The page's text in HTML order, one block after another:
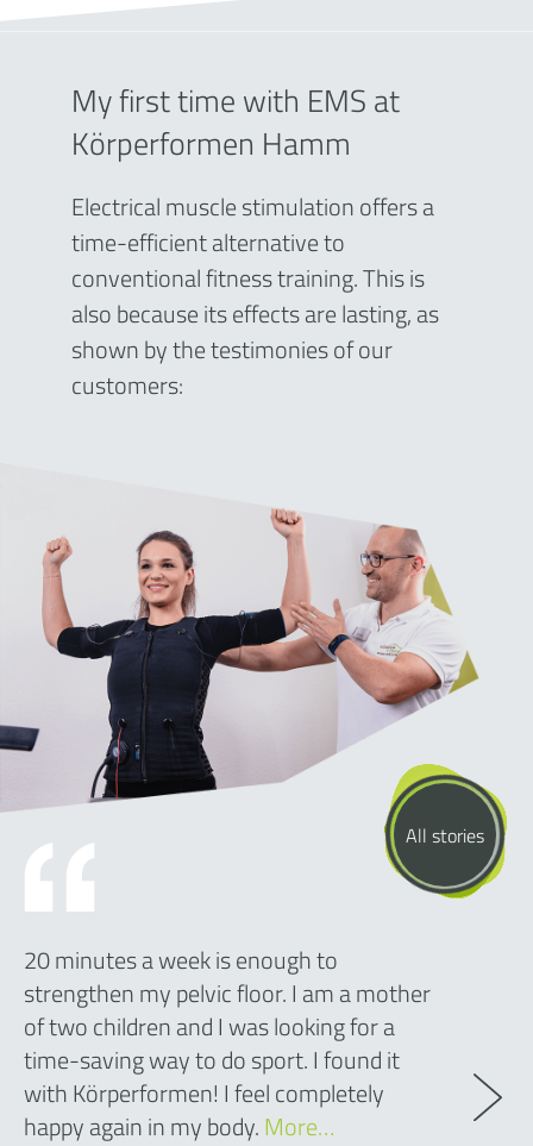
My first time with EMS at
Körperformen Hamm
Electrical muscle stimulation offers a
time-efficient alternative to
conventional fitness training. This is
also because its effects are lasting, as
shown by the testimonies of our
customers:
All stories
20 minutes a week is enough to
strengthen my pelvic floor. I am a mother
of two children and I was looking for a
time-saving way to do sport. I found it
with Körperformen! I feel completely
happy again in my body.More…